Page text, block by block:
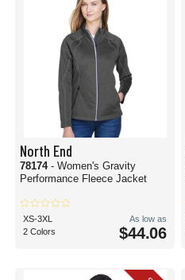
North End
78174 - Women's Gravity
Performance Fleece Jacket
XS-3XL
2 Colors
As low as
$44.06